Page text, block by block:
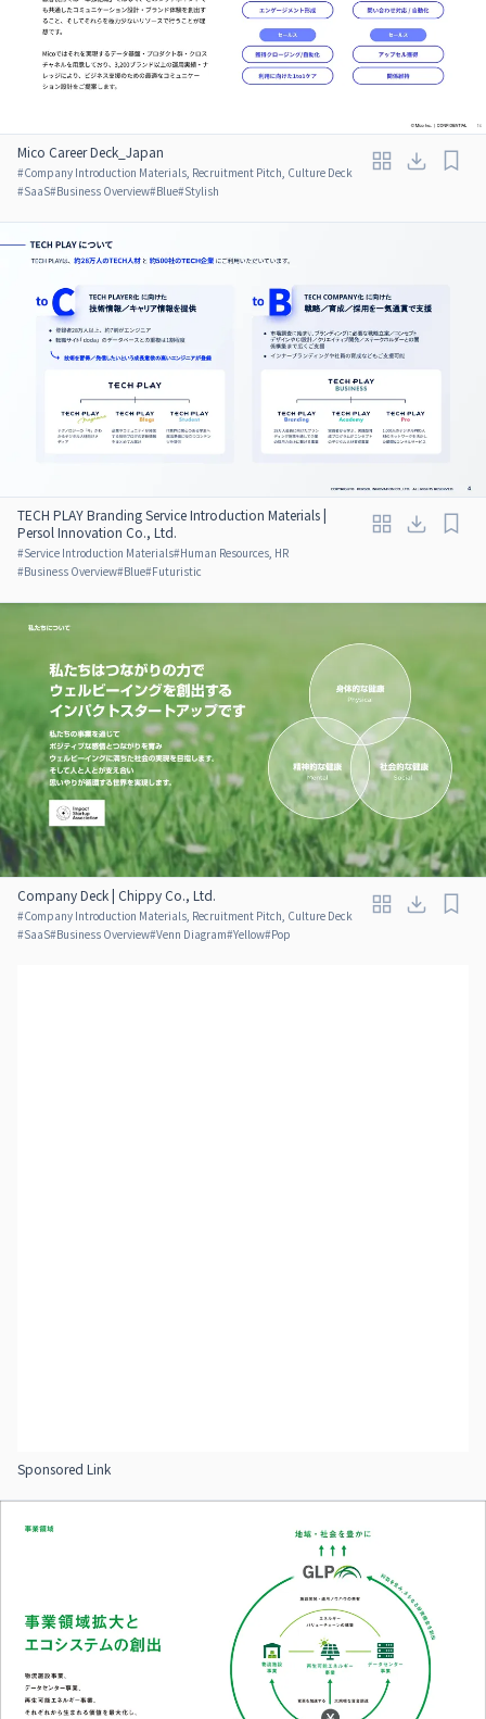
Mico Career Deck_Japan
#Company Introduction Materials, Recruitment Pitch, Culture Deck
#SaaS#Business Overview#Blue#Stylish
TECH PLAY Branding Service Introduction Materials |
Persol Innovation Co., Ltd.
#Service Introduction Materials#Human Resources, HR
#Business Overview#Blue#Futuristic
Company Deck | Chippy Co., Ltd.
#Company Introduction Materials, Recruitment Pitch, Culture Deck
#SaaS#Business Overview#Venn Diagram#Yellow#Pop
Sponsored Link